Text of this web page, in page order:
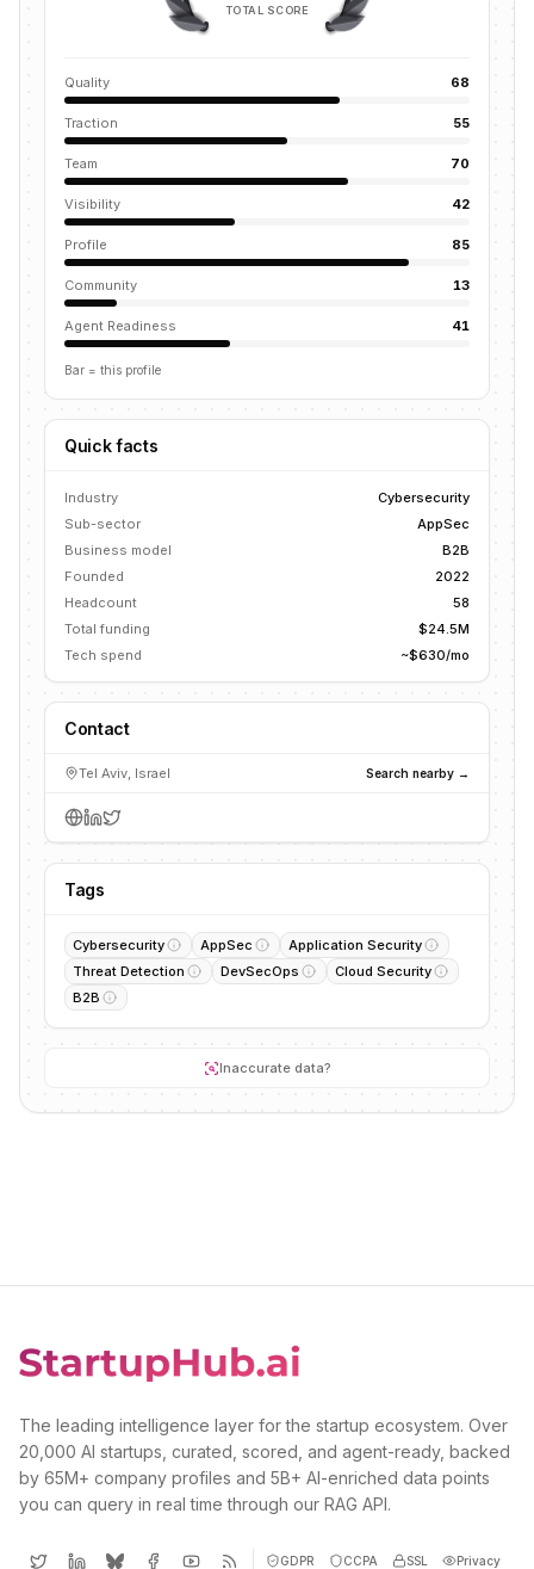
TOTAL SCORE
Quality 68
Traction 55
Team 70
Visibility 42
Profile 85
Community 13
Agent Readiness 41
Bar = this profile
Quick facts
Industry
Cybersecurity
Sub-sector
AppSec
Business model
B2B
Founded
2022
Headcount
58
Total funding
$24.5M
Tech spend
~$630/mo
Contact
Tel Aviv, Israel Search nearby →
Tags
Cybersecurity AppSec
Application Security
Threat Detection
DevSecOps
Cloud Security
B2B
Inaccurate data?
The leading intelligence layer for the startup ecosystem. Over
20,000 AI startups, curated, scored, and agent-ready, backed
by 65M+ company profiles and 5B+ AI-enriched data points
you can query in real time through our RAG API.
GDPR CCPA SSL Privacy